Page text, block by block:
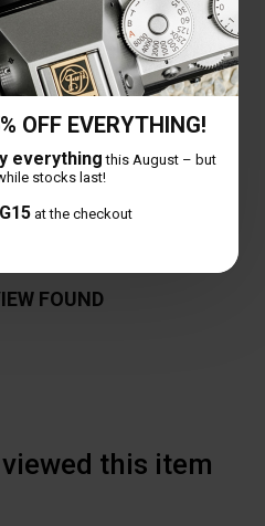
OFF EVERYTHING!
everything this August – but
stocks last!
at the checkout
0%
0%
0%
0%
customers
FOUND
this item